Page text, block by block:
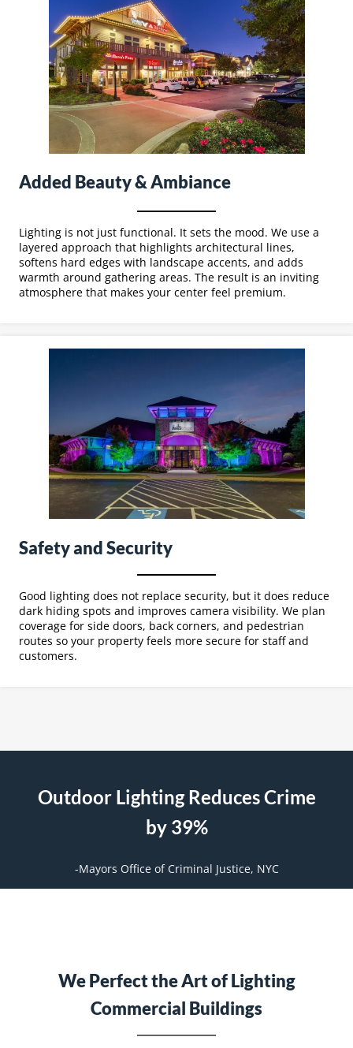
Added Beauty & Ambiance
Lighting is not just functional. It sets the mood. We use a
layered approach that highlights architectural lines,
softens hard edges with landscape accents, and adds
warmth around gathering areas. The result is an inviting
atmosphere that makes your center feel premium.
Safety and Security
Good lighting does not replace security, but it does reduce
dark hiding spots and improves camera visibility. We plan
coverage for side doors, back corners, and pedestrian
routes so your property feels more secure for staff and
customers.
Outdoor Lighting Reduces Crime
by 39%
-Mayors Office of Criminal Justice, NYC
We Perfect the Art of Lighting
Commercial Buildings